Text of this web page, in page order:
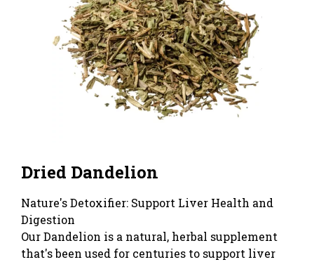
Dried Dandelion
Nature's Detoxifier: Support Liver Health and
Digestion
Our Dandelion is a natural, herbal supplement
that's been used for centuries to support liver